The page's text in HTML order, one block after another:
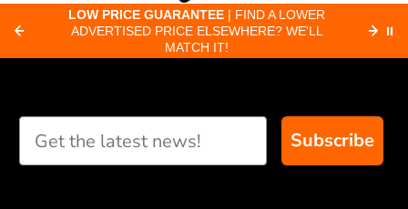
Paddle Finder
Take our short quiz
you
about pickleball
paddles.
LOW PRICE GUARANTEE | FIND A LOWER
ADVERTISED PRICE ELSEWHERE? WE'LL
MATCH IT!
⏸
Subscribe